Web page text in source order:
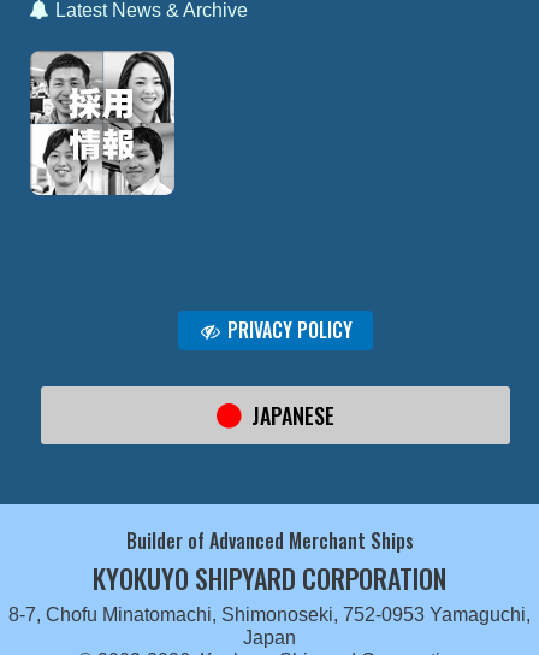
Latest News & Archive
PRIVACY POLICY
JAPANESE
Builder of Advanced Merchant Ships
KYOKUYO SHIPYARD CORPORATION
8-7, Chofu Minatomachi, Shimonoseki, 752-0953 Yamaguchi,
Japan